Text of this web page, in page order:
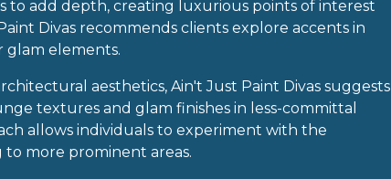
to add depth, creating luxurious points of interest
Divas recommends clients explore accents in
elements.
aesthetics, Ain't Just Paint Divas suggests
textures and glam finishes in less-committal
allows individuals to experiment with the
more prominent areas.